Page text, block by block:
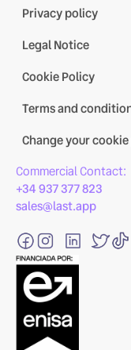
Privacy policy
Legal Notice
Cookie Policy
Terms and
Change your
Commercial Contact:
+34 937 377 823
sales@last.app